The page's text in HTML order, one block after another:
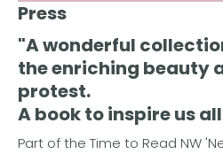
Press
"A wonderful
the enriching beauty
protest.
A book to inspire us
Part of the Time to Read NW